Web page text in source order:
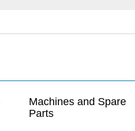
Machines and Spare
Parts